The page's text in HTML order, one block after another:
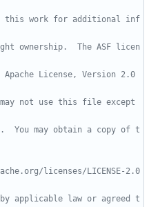
this work for additional inf
ownership.  The ASF licen
Apache License, Version 2.0
may not use this file except
You may obtain a copy of t
licenses/LICENSE-2.0
by applicable law or agreed t